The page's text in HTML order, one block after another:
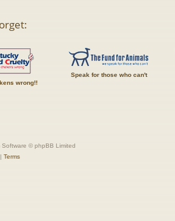
wrong!!
Speak for those who can't
Software © phpBB Limited
Terms